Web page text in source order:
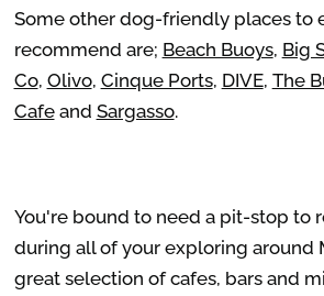
Some other dog-friendly places to
recommend are; Beach Buoys, Big
Co, Olivo, Cinque Ports, DIVE, The
Cafeand Sargasso.
You're bound to need a pit-stop to
during all of your exploring around
great selection of cafes, bars and